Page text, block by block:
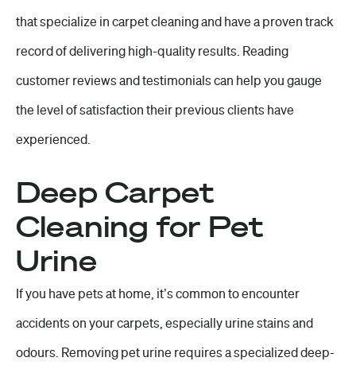
that specialize in carpet cleaning and have a proven track
record of delivering high-quality results. Reading
customer reviews and testimonials can help you gauge
the level of satisfaction their previous clients have
experienced.
Deep Carpet
Cleaning for Pet
Urine
If you have pets at home, it’s common to encounter
accidents on your carpets, especially urine stains and
odours. Removing pet urine requires a specialized deep-